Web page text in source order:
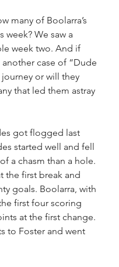
many of Boolarra’s
week? We saw a
week two. And if
case of “Dude
journey or will they
that led them astray
got flogged last
started well and fell
a chasm than a hole.
the first break and
goals. Boolarra, with
first four scoring
at the first change.
to Foster and went